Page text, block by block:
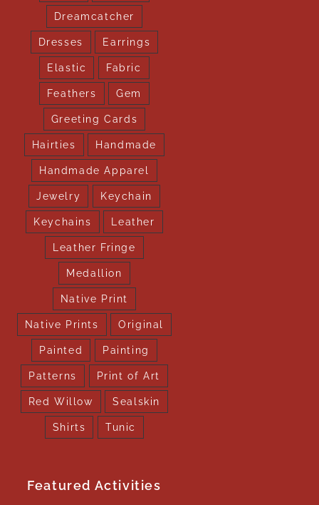
Dreamcatcher
Dresses Earrings
Elastic Fabric
Feathers Gem
Greeting Cards
Hairties Handmade
Handmade Apparel
Jewelry Keychain
Keychains Leather
Leather Fringe
Medallion
Native Print
Native Prints Original
Painted Painting
Patterns Print of Art
Red Willow Sealskin
Shirts Tunic
Featured Activities